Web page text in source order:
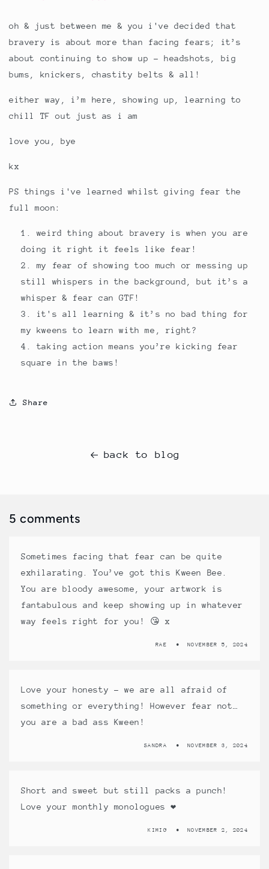
oh & just between me & you i've decided that
bravery is about more than facing fears; it’s
about continuing to show up - headshots, big
bums, knickers, chastity belts & all!
either way, i’m here, showing up, learning to
chill TF out just as i am
love you, bye
kx
PS things i've learned whilst giving fear the
full moon:
weird thing about bravery is when you are
doing it right it feels like fear!
my fear of showing too much or messing up
still whispers in the background, but it’s a
whisper & fear can GTF!
it's all learning & it’s no bad thing for
my kweens to learn with me, right?
taking action means you’re kicking fear
square in the baws!
Share
back to blog
5 comments
Sometimes facing that fear can be quite
exhilarating. You’ve got this Kween Bee.
You are bloody awesome, your artwork is
fantabulous and keep showing up in whatever
way feels right for you! 😘 x
RAE NOVEMBER 5, 2024
Love your honesty – we are all afraid of
something or everything! However fear not…
you are a bad ass Kween!
SANDRA NOVEMBER 3, 2024
Short and sweet but still packs a punch!
Love your monthly monologues ❤️
KIMIG NOVEMBER 2, 2024